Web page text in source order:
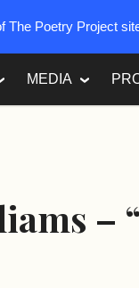
MEDIA
–
The Poetry Project